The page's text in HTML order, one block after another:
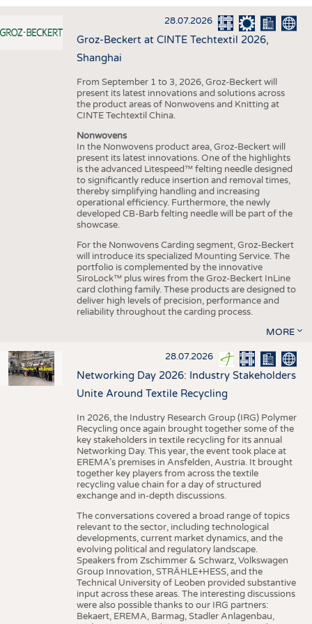
INTERIOR TEXTILES
APPAREL
STATISTICS
GOOD TO KNOW
ADDRESSES & LINKS
SCHEDULE
28.07.2026
Groz-Beckert at CINTE Techtextil 2026,
Shanghai
From September 1 to 3, 2026, Groz-Beckert will
present its latest innovations and solutions across
the product areas of Nonwovens and Knitting at
CINTE Techtextil China.
Nonwovens
In the Nonwovens product area, Groz-Beckert will
present its latest innovations. One of the highlights
is the advanced Litespeed™ felting needle designed
to significantly reduce insertion and removal times,
thereby simplifying handling and increasing
operational efficiency. Furthermore, the newly
developed CB-Barb felting needle will be part of the
showcase.
For the Nonwovens Carding segment, Groz-Beckert
will introduce its specialized Mounting Service. The
portfolio is complemented by the innovative
SiroLock™ plus wires from the Groz-Beckert InLine
card clothing family. These products are designed to
deliver high levels of precision, performance and
reliability throughout the carding process.
MORE
28.07.2026
Networking Day 2026: Industry Stakeholders
Unite Around Textile Recycling
In 2026, the Industry Research Group (IRG) Polymer
Recycling once again brought together some of the
key stakeholders in textile recycling for its annual
Networking Day. This year, the event took place at
EREMA’s premises in Ansfelden, Austria. It brought
together key players from across the textile
recycling value chain for a day of structured
exchange and in-depth discussions.
The conversations covered a broad range of topics
relevant to the sector, including technological
developments, current market dynamics, and the
evolving political and regulatory landscape.
Speakers from Zschimmer & Schwarz, Volkswagen
Group Innovation, STRÄHLE+HESS, and the
Technical University of Leoben provided substantive
input across these areas. The interesting discussions
were also possible thanks to our IRG partners:
Bekaert, EREMA, Barmag, Stadler Anlagenbau,